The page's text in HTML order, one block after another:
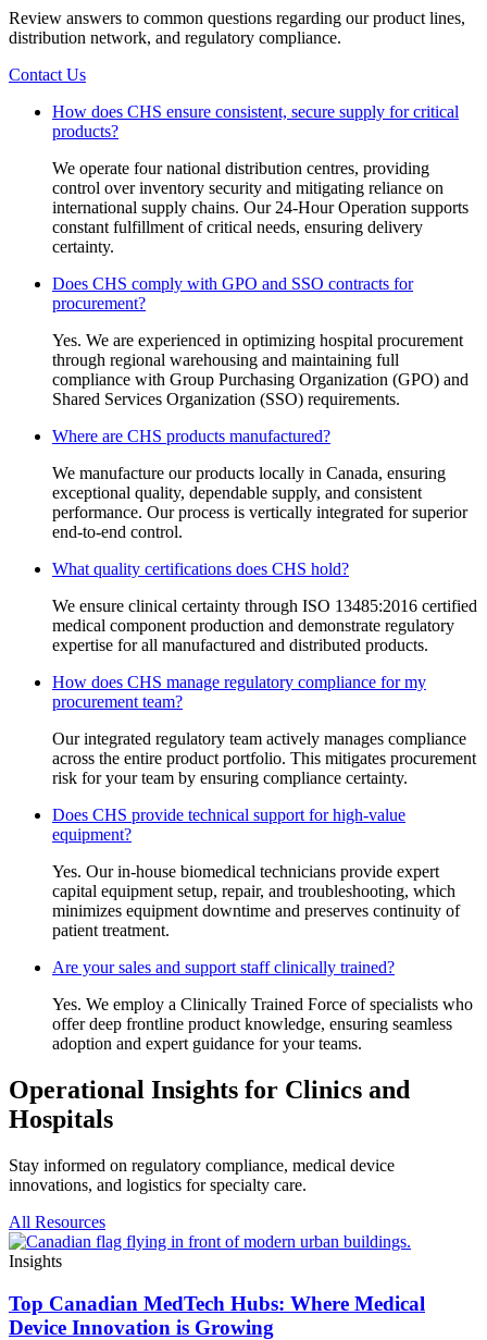
Review answers to common questions regarding our product lines,
distribution network, and regulatory compliance.
Contact Us
How does CHS ensure consistent, secure supply for critical
products?
We operate four national distribution centres, providing
control over inventory security and mitigating reliance on
international supply chains. Our 24-Hour Operation supports
constant fulfillment of critical needs, ensuring delivery
certainty.
Does CHS comply with GPO and SSO contracts for
procurement?
Yes. We are experienced in optimizing hospital procurement
through regional warehousing and maintaining full
compliance with Group Purchasing Organization (GPO) and
Shared Services Organization (SSO) requirements.
Where are CHS products manufactured?
We manufacture our products locally in Canada, ensuring
exceptional quality, dependable supply, and consistent
performance. Our process is vertically integrated for superior
end-to-end control.
What quality certifications does CHS hold?
We ensure clinical certainty through ISO 13485:2016 certified
medical component production and demonstrate regulatory
expertise for all manufactured and distributed products.
How does CHS manage regulatory compliance for my
procurement team?
Our integrated regulatory team actively manages compliance
across the entire product portfolio. This mitigates procurement
risk for your team by ensuring compliance certainty.
Does CHS provide technical support for high-value
equipment?
Yes. Our in-house biomedical technicians provide expert
capital equipment setup, repair, and troubleshooting, which
minimizes equipment downtime and preserves continuity of
patient treatment.
Are your sales and support staff clinically trained?
Yes. We employ a Clinically Trained Force of specialists who
offer deep frontline product knowledge, ensuring seamless
adoption and expert guidance for your teams.
Operational Insights for Clinics and
Hospitals
Stay informed on regulatory compliance, medical device
innovations, and logistics for specialty care.
All Resources
Insights
Top Canadian MedTech Hubs: Where Medical
Device Innovation is Growing